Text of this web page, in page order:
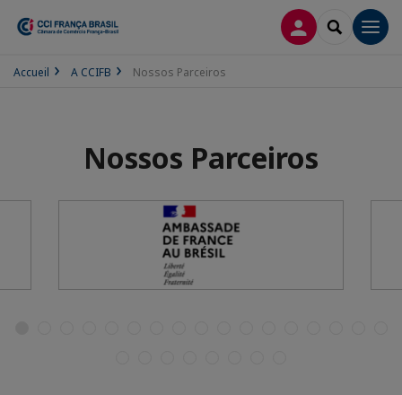
CONEXÃOSEARCH
Accueil A CCIFB Nossos Parceiros
Nossos Parceiros